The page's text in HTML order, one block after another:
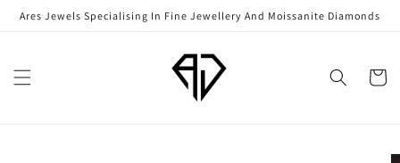
Skip to
Ares Jewels Specialising In Fine Jewellery And Moissanite Diamonds
Cart